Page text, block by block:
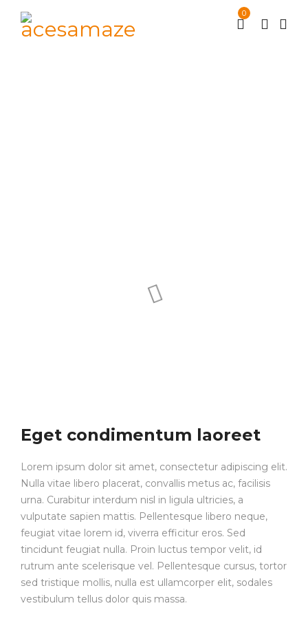
0
Eget condimentum laoreet
Lorem ipsum dolor sit amet, consectetur adipiscing elit.
Nulla vitae libero placerat, convallis metus ac, facilisis
urna. Curabitur interdum nisl in ligula ultricies, a
vulputate sapien mattis. Pellentesque libero neque,
feugiat vitae lorem id, viverra efficitur eros. Sed
tincidunt feugiat nulla. Proin luctus tempor velit, id
rutrum ante scelerisque vel. Pellentesque cursus, tortor
sed tristique mollis, nulla est ullamcorper elit, sodales
vestibulum tellus dolor quis massa.